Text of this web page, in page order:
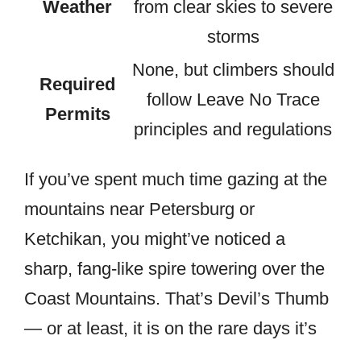
Weather
from clear skies to severe
storms
Required
Permits
None, but climbers should
follow Leave No Trace
principles and regulations
If you’ve spent much time gazing at the
mountains near Petersburg or
Ketchikan, you might’ve noticed a
sharp, fang-like spire towering over the
Coast Mountains. That’s Devil’s Thumb
— or at least, it is on the rare days it’s